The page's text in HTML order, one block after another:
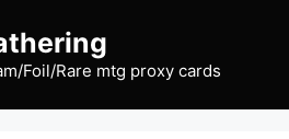
Foil/Rare mtg proxy cards